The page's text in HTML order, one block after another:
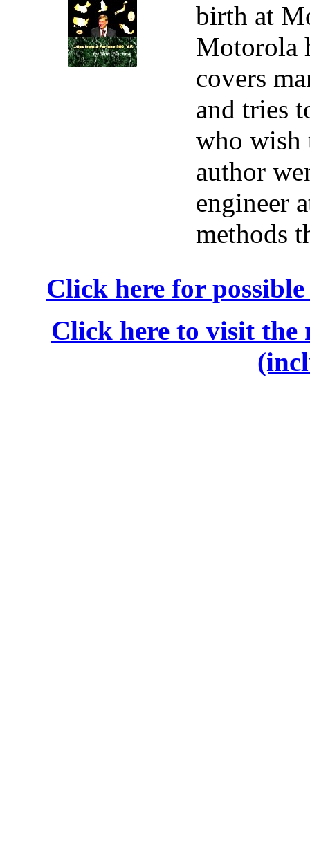
birth at
Motorola
covers
and tries
who wish
author
engineer
methods
Click here for
Click here to visit the